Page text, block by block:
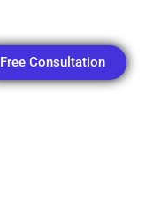
Free Consultation